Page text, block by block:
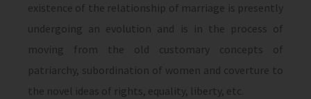
existence of the relationship of marriage is presently
undergoing an evolution and is in the process of
moving from the old customary concepts of
patriarchy, subordination of women and coverture to
the novel ideas of rights, equality, liberty, etc.